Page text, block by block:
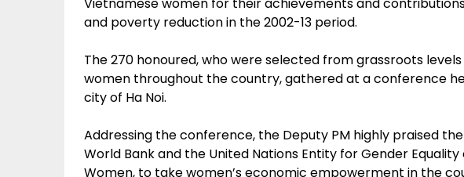
and poverty reduction in the 2002-13 period.
The 270 honoured, who were selected from grassroots
women throughout the country, gathered at a conference
city of Ha Noi.
Addressing the conference, the Deputy PM highly praised
World Bank and the United Nations Entity for Gender
Women, to take women’s economic empowerment in the